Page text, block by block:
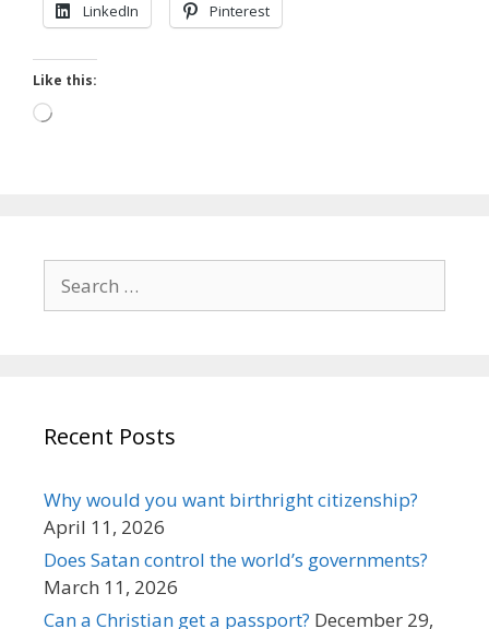
LinkedIn Pinterest
Like this:
Loading…
for:
Recent Posts
Why would you want birthright citizenship?
April 11, 2026
Does Satan control the world’s governments?
March 11, 2026
Can a Christian get a passport? December 29,